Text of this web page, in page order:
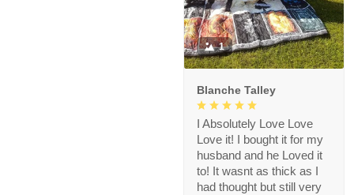
1
Blanche Talley
I Absolutely Love Love
Love it! I bought it for my
husband and he Loved it
to! It wasnt as thick as I
had thought but still very